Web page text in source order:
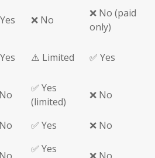
❌ No
❌ No (paid
only)
⚠️ Limited ✅ Yes
✅ Yes
(limited)
❌ No
✅ Yes
❌ No
✅ Yes